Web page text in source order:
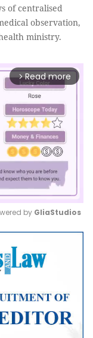
of centralised
observation,
ministry.
arrow_forward_ios Read more
Mute
by GliaStudios